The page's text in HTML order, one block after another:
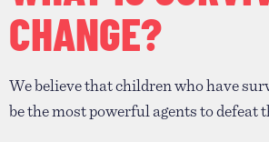
CHANGE?
We believe that children who have
be the most powerful agents to defeat